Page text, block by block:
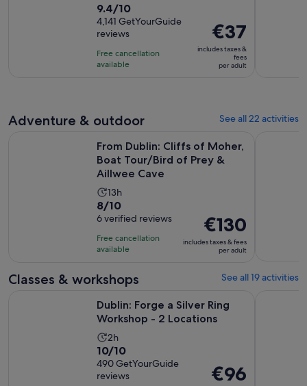
adult
9.4
out
of
10
with
9.4/10
4,141 GetYourGuide
reviews
Free cancellation
available
Price
is
€37
per
€37
includes taxes &
fees
per adult
Adventure & outdoor See all 22 activities
From Dublin: Cliffs of Moher,
Boat Tour/Bird of Prey &
Aillwee Cave
Activity
duration
is
13
hours
13h
8.0
out
of
10
6
reviews
8/10
6 verified reviews
Free cancellation
available
Price
is
€130
adult
€130
includes taxes & fees
per adult
Classes & workshops See all 19 activities
Dublin: Forge a Silver Ring
Workshop - 2 Locations
Activity
duration
is
2
2h
10.0
out
of
10/10
490 GetYourGuide
reviews
Price
€96